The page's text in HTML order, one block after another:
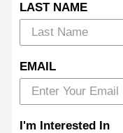
LAST NAME
EMAIL
I'm Interested In